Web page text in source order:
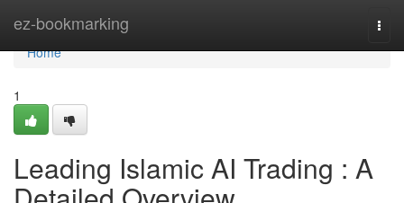
ez-bookmarking
Home
Home
1
Leading Islamic AI Trading : A